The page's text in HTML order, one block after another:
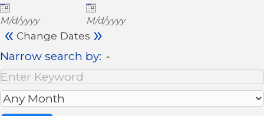
M/d/yyyy M/d/yyyy
« Change Dates »
Narrow search by: